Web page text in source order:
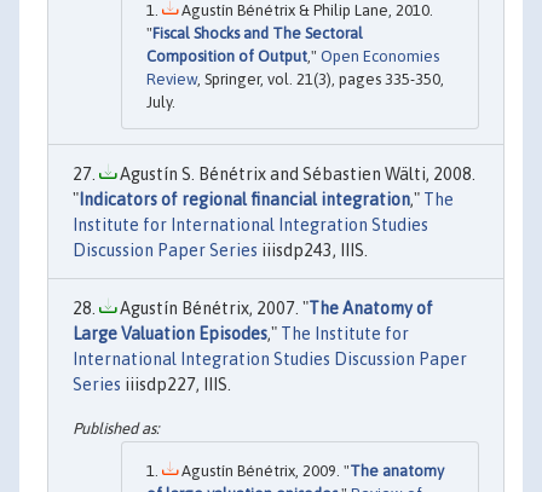
Agustín Bénétrix & Philip Lane, 2010.
"Fiscal Shocks and The Sectoral
Composition of Output," Open Economies
Review, Springer, vol. 21(3), pages 335-350,
July.
Agustín S. Bénétrix and Sébastien Wälti, 2008.
"Indicators of regional financial integration," The
Institute for International Integration Studies
Discussion Paper Series iiisdp243, IIIS.
Agustín Bénétrix, 2007. "The Anatomy of
Large Valuation Episodes," The Institute for
International Integration Studies Discussion Paper
Series iiisdp227, IIIS.
Agustín Bénétrix, 2009. "The anatomy